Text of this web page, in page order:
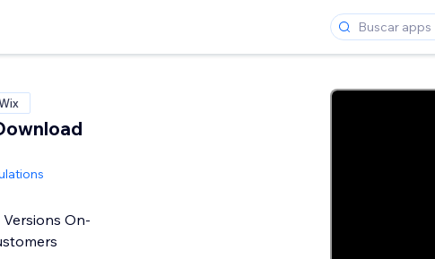
On-